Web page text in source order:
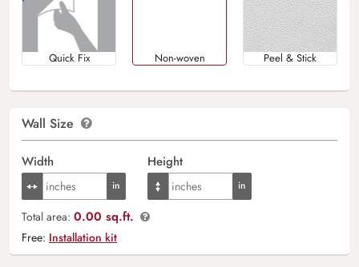
Quick Fix Non-woven Peel & Stick
Wall Size
Width Height
Total area: 0.00 sq.ft.
Free: Installation kit